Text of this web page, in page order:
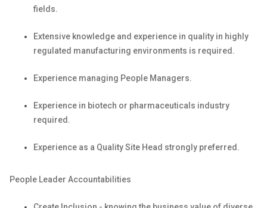
fields.
Extensive knowledge and experience in quality in highly
regulated manufacturing environments is required .
Experience managing People Managers.
Experience in biotech or pharmaceuticals industry
required .
Experience as a Quality Site Head strongly preferred.
People Leader Accountabilities